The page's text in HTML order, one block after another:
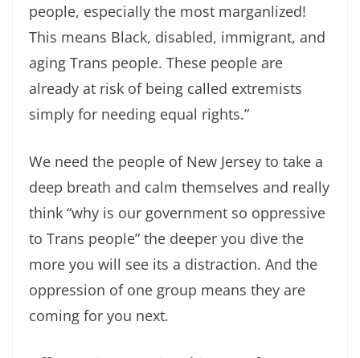
people, especially the most marganlized!
This means Black, disabled, immigrant, and
aging Trans people. These people are
already at risk of being called extremists
simply for needing equal rights.”
We need the people of New Jersey to take a
deep breath and calm themselves and really
think “why is our government so oppressive
to Trans people” the deeper you dive the
more you will see its a distraction. And the
oppression of one group means they are
coming for you next.